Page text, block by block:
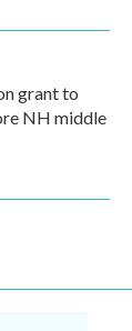
grant to
NH middle